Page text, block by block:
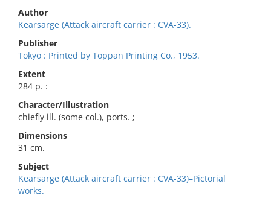
Author
Kearsarge (Attack aircraft carrier : CVA-33).
Publisher
Tokyo : Printed by Toppan Printing Co., 1953.
Extent
284 p. :
Character/Illustration
chiefly ill. (some col.), ports. ;
Dimensions
31 cm.
Subject
Kearsarge (Attack aircraft carrier : CVA-33)–Pictorial
works.